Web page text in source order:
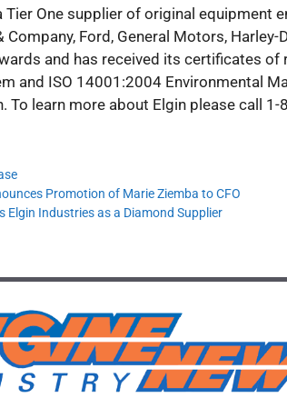
Tier One supplier of original equipment
Company, Ford, General Motors,
and has received its certificates
and ISO 14001:2004 Environmental
To learn more about Elgin please call
Promotion of Marie Ziemba to CFO
Elgin Industries as a Diamond Supplier